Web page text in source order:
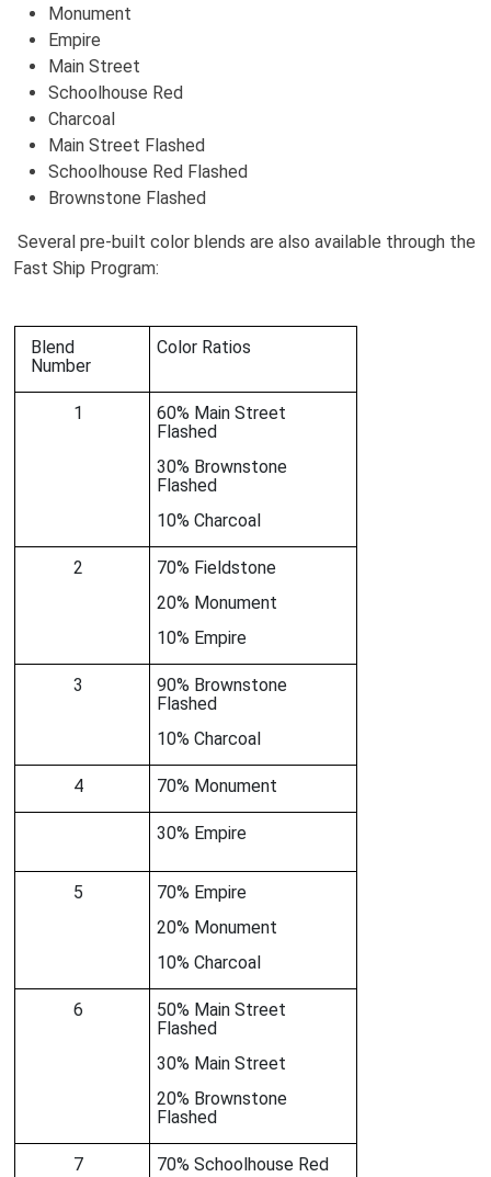
Monument
Empire
Main Street
Schoolhouse Red
Charcoal
Main Street Flashed
Schoolhouse Red Flashed
Brownstone Flashed
Several pre-built color blends are also available through the
Fast Ship Program:
Blend
Number
Color Ratios
1
60% Main Street
Flashed
30% Brownstone
Flashed
10% Charcoal
2
70% Fieldstone
20% Monument
10% Empire
3
90% Brownstone
Flashed
10% Charcoal
4 70% Monument
30% Empire
5
70% Empire
20% Monument
10% Charcoal
6
50% Main Street
Flashed
30% Main Street
20% Brownstone
Flashed
7
70% Schoolhouse Red